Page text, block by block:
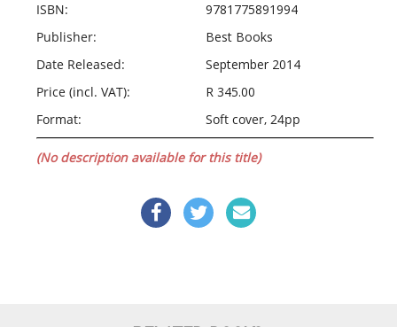
ISBN:
9781775891994
Publisher:
Best Books
Date Released:
September 2014
Price (incl. VAT):
R 345.00
Format:
Soft cover, 24pp
(No description available for this title)